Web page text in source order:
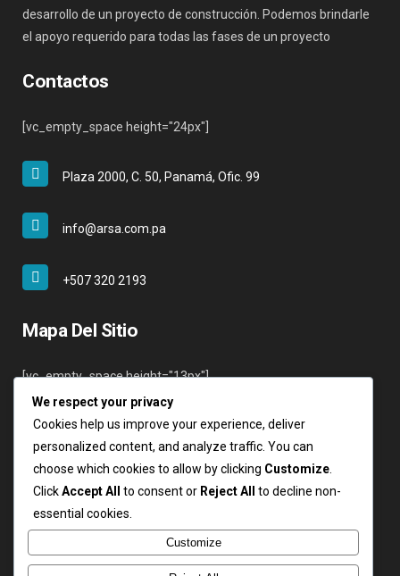
desarrollo de un proyecto de construcción. Podemos brindarle
el apoyo requerido para todas las fases de un proyecto
Contactos
[vc_empty_space height="24px"]
Plaza 2000, C. 50, Panamá, Ofic. 99
info@arsa.com.pa
+507 320 2193
Mapa Del Sitio
[vc_empty_space height="13px"]
Inicio
Nosotros
Servicios
Clientes
Contáctenos
Login
We respect your privacy
Cookies help us improve your experience, deliver
personalized content, and analyze traffic. You can
choose which cookies to allow by clicking Customize
ClickAccept All to consent or Reject All
to decline non-
essential cookies.
Customize